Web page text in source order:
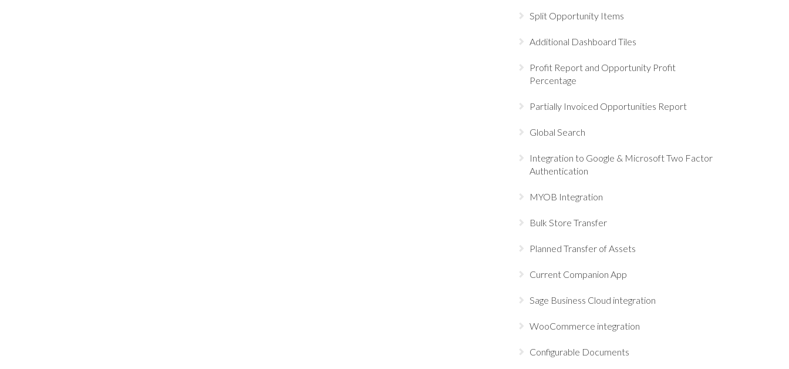
Split Opportunity Items
Additional Dashboard Tiles
Profit Report and Opportunity Profit
Percentage
Partially Invoiced Opportunities Report
Global Search
Integration to Google & Microsoft Two Factor
Authentication
MYOB Integration
Bulk Store Transfer
Planned Transfer of Assets
Current Companion App
Sage Business Cloud integration
WooCommerce integration
Configurable Documents